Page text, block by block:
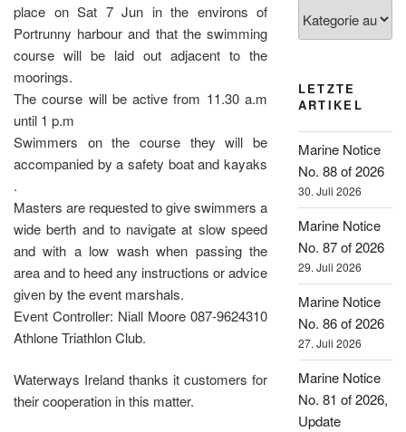
place on Sat 7 Jun in the environs of
Portrunny harbour and that the swimming
course will be laid out adjacent to the
moorings.
The course will be active from 11.30 a.m
until 1 p.m
Swimmers on the course they will be
accompanied by a safety boat and kayaks
.
Masters are requested to give swimmers a
wide berth and to navigate at slow speed
and with a low wash when passing the
area and to heed any instructions or advice
given by the event marshals.
Event Controller: Niall Moore 087-9624310
Athlone Triathlon Club.
Waterways Ireland thanks it customers for
their cooperation in this matter.
LETZTE
ARTIKEL
Marine Notice
No. 88 of 2026
30. Juli 2026
Marine Notice
No. 87 of 2026
29. Juli 2026
Marine Notice
No. 86 of 2026
27. Juli 2026
Marine Notice
No. 81 of 2026,
Update